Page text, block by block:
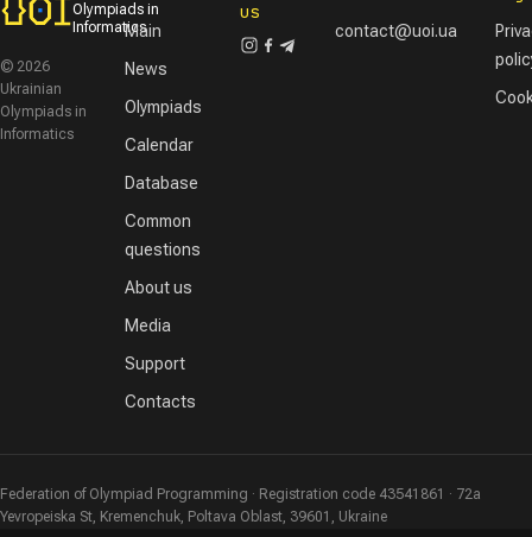
Olympiads in
Informatics
© 2026
Ukrainian
Olympiads in
Informatics
Main
News
Olympiads
Calendar
Database
Common
questions
About us
Media
Support
Contacts
us
contact@uoi.ua
Federation of Olympiad Programming · Registration code 43541861 · 72a
Yevropeiska St, Kremenchuk, Poltava Oblast, 39601, Ukraine